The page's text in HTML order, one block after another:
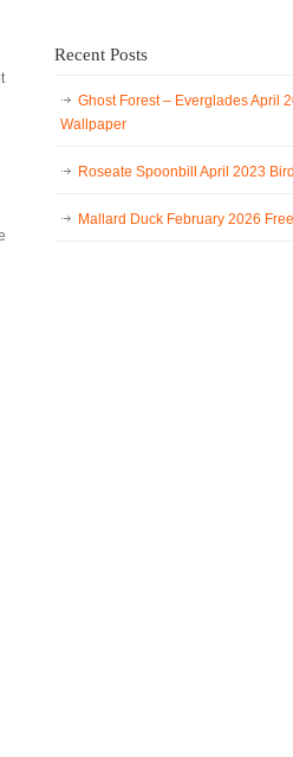
Recent Posts
Ghost Forest – Everglades April
Wallpaper
Roseate Spoonbill April 2023
Mallard Duck February 2026